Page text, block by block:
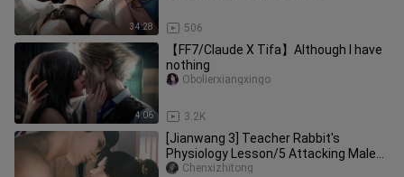
34:28 506
4:06
【FF7/Claude X Tifa】Although I have
nothing
3.2K
Obolierxiangxingo
[Jianwang 3] Teacher Rabbit's
Physiology Lesson/5 Attacking Male
Students X Teacher Rabbit/Preview
Chenxizhitong